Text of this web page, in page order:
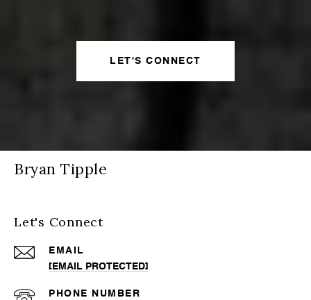
LET'S CONNECT
Bryan Tipple
Let's Connect
EMAIL
[EMAIL PROTECTED]
PHONE NUMBER